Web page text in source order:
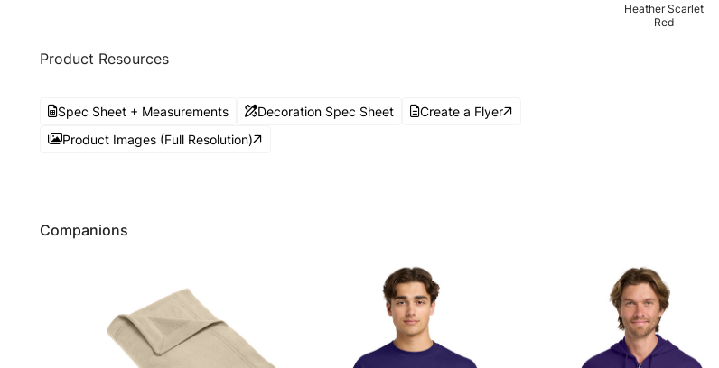
Heather Scarlet
Red
Product Resources
Spec Sheet + Measurements Decoration Spec Sheet
Create a Flyer
Product Images (Full Resolution)
Companions